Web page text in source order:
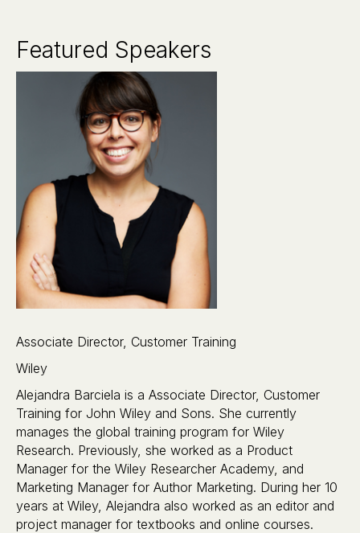
Featured Speakers
Associate Director, Customer Training
Wiley
Alejandra Barciela is a Associate Director, Customer
Training for John Wiley and Sons. She currently
manages the global training program for Wiley
Research. Previously, she worked as a Product
Manager for the Wiley Researcher Academy, and
Marketing Manager for Author Marketing. During her 10
years at Wiley, Alejandra also worked as an editor and
project manager for textbooks and online courses.